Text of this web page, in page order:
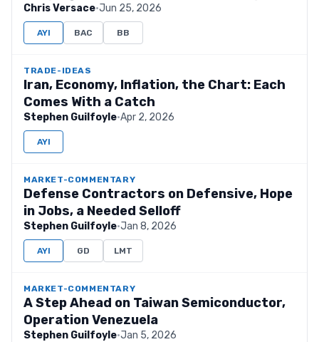
Chris Versace·Jun 25, 2026
AYI BAC BB
TRADE-IDEAS
Iran, Economy, Inflation, the Chart: Each
Comes With a Catch
Stephen Guilfoyle·Apr 2, 2026
AYI
MARKET-COMMENTARY
Defense Contractors on Defensive, Hope
in Jobs, a Needed Selloff
Stephen Guilfoyle·Jan 8, 2026
AYI GD LMT
MARKET-COMMENTARY
A Step Ahead on Taiwan Semiconductor,
Operation Venezuela
Stephen Guilfoyle·Jan 5, 2026